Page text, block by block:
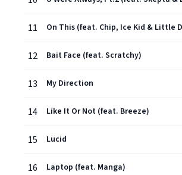
11 On This (feat. Chip, Ice Kid & Little
12 Bait Face (feat. Scratchy)
13 My Direction
14 Like It Or Not (feat. Breeze)
15 Lucid
16 Laptop (feat. Manga)